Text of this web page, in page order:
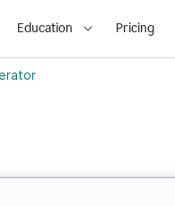
Education Pricing